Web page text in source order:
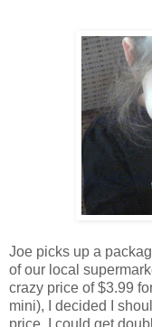
Joe picks up a
of our local
crazy price of $3.99
mini), I decided I
price, I could get